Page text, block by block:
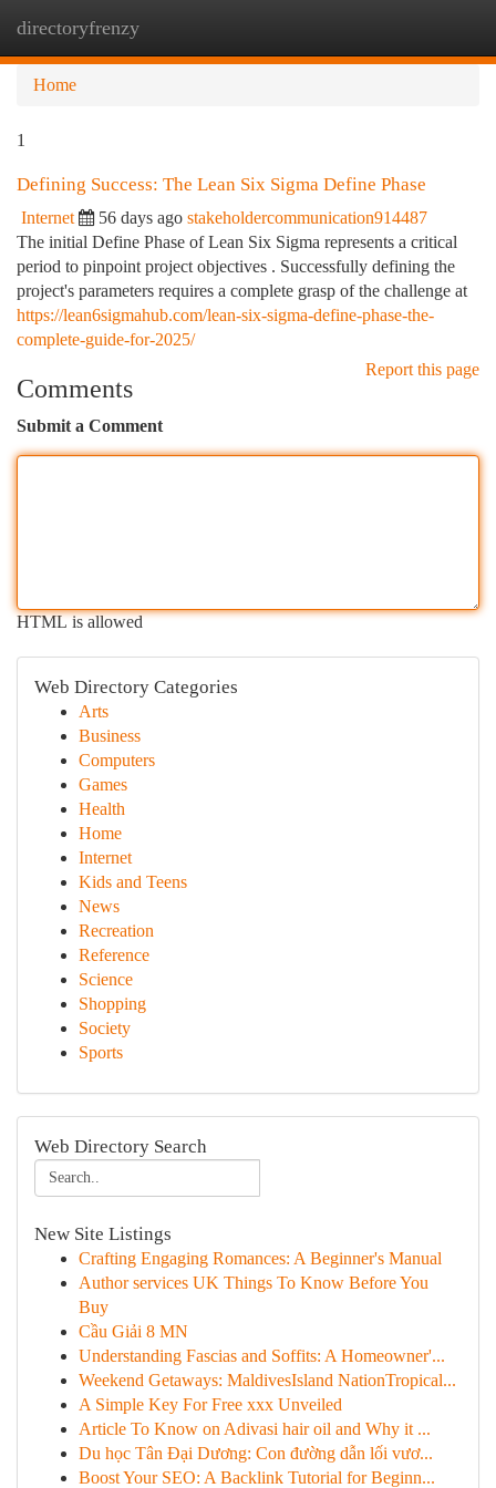
directoryfrenzy
Home
1
Defining Success: The Lean Six Sigma Define Phase
Internet 56 days ago stakeholdercommunication914487
The initial Define Phase of Lean Six Sigma represents a critical
period to pinpoint project objectives . Successfully defining the
project's parameters requires a complete grasp of the challenge at
https://lean6sigmahub.com/lean-six-sigma-define-phase-the-
complete-guide-for-2025/
Report this page
Comments
Submit a Comment
HTML is allowed
Web Directory Categories
Arts
Business
Computers
Games
Health
Home
Internet
Kids and Teens
News
Recreation
Reference
Science
Shopping
Society
Sports
Web Directory Search
New Site Listings
Crafting Engaging Romances: A Beginner's Manual
Author services UK Things To Know Before You
Buy
Cầu Giải 8 MN
Understanding Fascias and Soffits: A Homeowner'...
Weekend Getaways: MaldivesIsland NationTropical...
A Simple Key For Free xxx Unveiled
Article To Know on Adivasi hair oil and Why it ...
Du học Tân Đại Dương: Con đường dẫn lối vươ...
Boost Your SEO: A Backlink Tutorial for Beginn...